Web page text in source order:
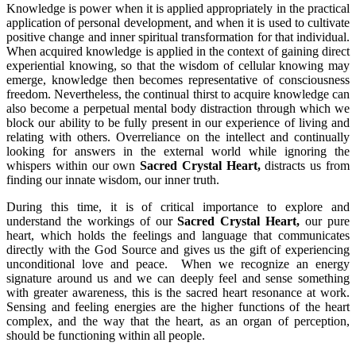
Knowledge is power when it is applied appropriately in the practical
application of personal development, and when it is used to cultivate
positive change and inner spiritual transformation for that individual.
When acquired knowledge is applied in the context of gaining direct
experiential knowing, so that the wisdom of cellular knowing may
emerge, knowledge then becomes representative of consciousness
freedom. Nevertheless, the continual thirst to acquire knowledge can
also become a perpetual mental body distraction through which we
block our ability to be fully present in our experience of living and
relating with others. Overreliance on the intellect and continually
looking for answers in the external world while ignoring the
whispers within our ownSacred Crystal Heart,distracts us from
finding our innate wisdom, our inner truth.
During this time, it is of critical importance to explore and
understand the workings of ourSacred Crystal Heart, our pure
heart, which holds the feelings and language that communicates
directly with the God Source and gives us the gift of experiencing
unconditional love and peace. When we recognize an energy
signature around us and we can deeply feel and sense something
with greater awareness, this is the sacred heart resonance at work.
Sensing and feeling energies are the higher functions of the heart
complex, and the way that the heart, as an organ of perception,
should be functioning within all people.